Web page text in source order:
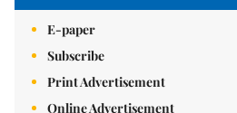
E-paper
Subscribe
Print Advertisement
Online Advertisement